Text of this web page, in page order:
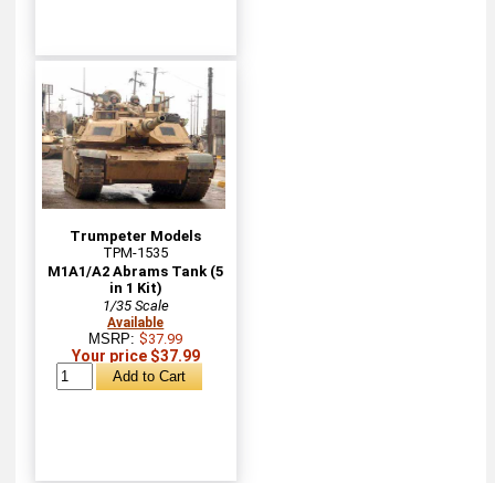
Trumpeter Models
TPM-1535
M1A1/A2 Abrams Tank (5
in 1 Kit)
1/35 Scale
Available
MSRP:$37.99
Your price $37.99